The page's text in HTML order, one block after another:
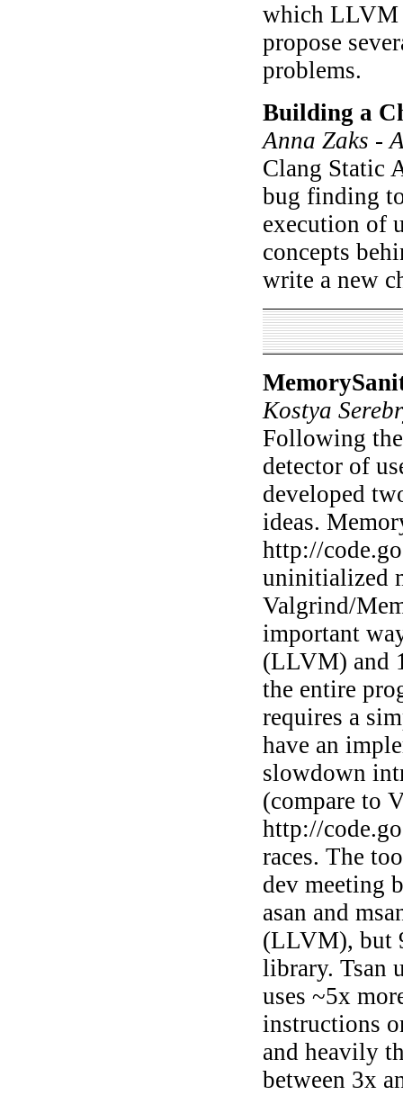
which LLVM
propose
problems.
Building a
Anna Zaks -
Clang Static
bug finding
execution of
concepts
write a new
Kostya
Following the
detector of
developed
ideas.
http://
uninitialized
Valgrind/
important
(LLVM) and
the entire
requires a
have an
slowdown
(compare to
http://
races. The
dev meeting
asan and
(LLVM), but
library. Tsan
uses ~5x
instructions
and heavily
between 3x